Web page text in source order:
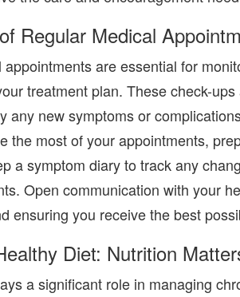
Regular Medical
appointments are essential for
treatment plan. These check-
any new symptoms or
the most of your appointments,
a symptom diary to track any
Open communication with your
ensuring you receive the best
Diet: Nutrition
a significant role in managing